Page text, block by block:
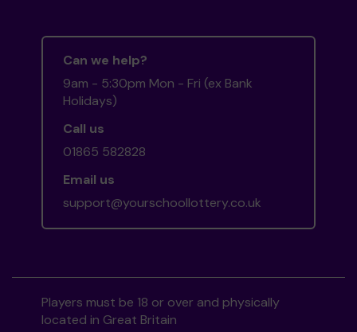
Can we help?
9am - 5:30pm Mon - Fri (ex Bank
Holidays)
Call us
01865 582828
Email us
support@yourschoollottery.co.uk
Players must be 18 or over and physically
located in Great Britain